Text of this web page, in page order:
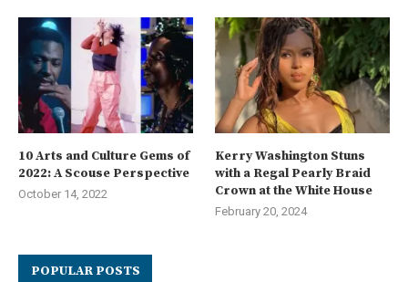
10 Arts and Culture Gems of
2022: A Scouse Perspective
October 14, 2022
Kerry Washington Stuns
with a Regal Pearly Braid
Crown at the White House
February 20, 2024
POPULAR POSTS